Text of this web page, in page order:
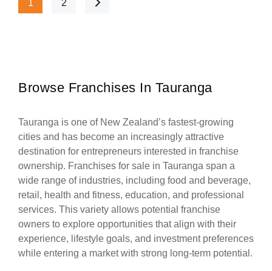
1 2
Browse Franchises In Tauranga
Tauranga is one of New Zealand’s fastest-growing
cities and has become an increasingly attractive
destination for entrepreneurs interested in franchise
ownership. Franchises for sale in Tauranga span a
wide range of industries, including food and beverage,
retail, health and fitness, education, and professional
services. This variety allows potential franchise
owners to explore opportunities that align with their
experience, lifestyle goals, and investment preferences
while entering a market with strong long-term potential.